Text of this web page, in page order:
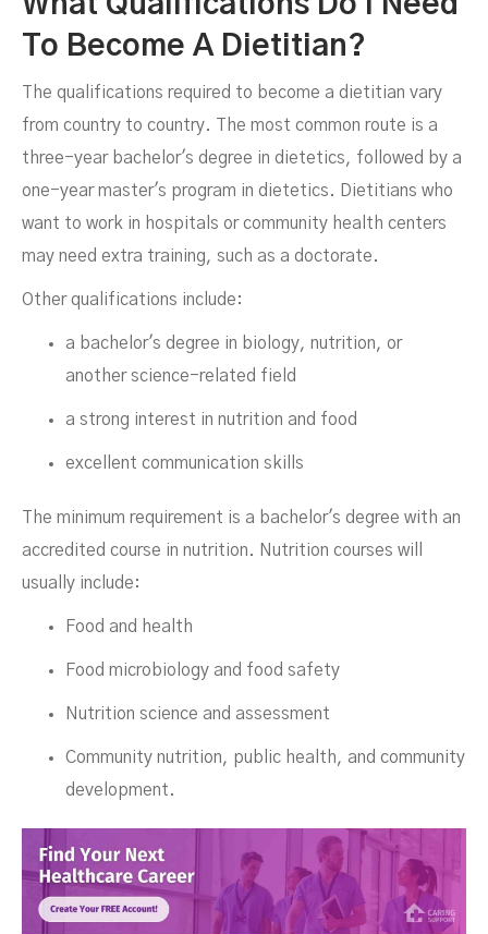
To Become A Dietitian?
The qualifications required to become a dietitian vary
from country to country. The most common route is a
three-year bachelor's degree in dietetics, followed by a
one-year master's program in dietetics. Dietitians who
want to work in hospitals or community health centers
may need extra training, such as a doctorate.
Other qualifications include:
a bachelor's degree in biology, nutrition, or
another science-related field
a strong interest in nutrition and food
excellent communication skills
The minimum requirement is a bachelor's degree with an
accredited course in nutrition. Nutrition courses will
usually include:
Food and health
Food microbiology and food safety
Nutrition science and assessment
Community nutrition, public health, and community
development.